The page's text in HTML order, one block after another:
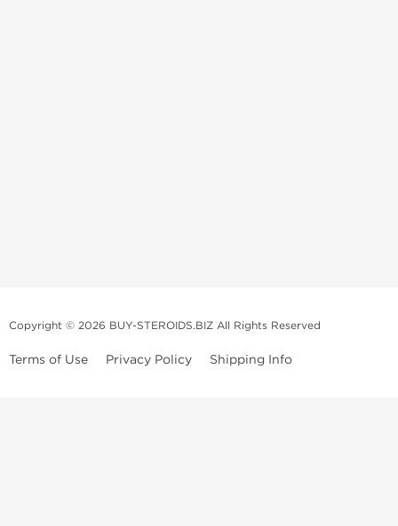
Copyright © 2026 BUY-STEROIDS.BIZ All Rights Reserved
Terms of Use Privacy Policy Shipping Info